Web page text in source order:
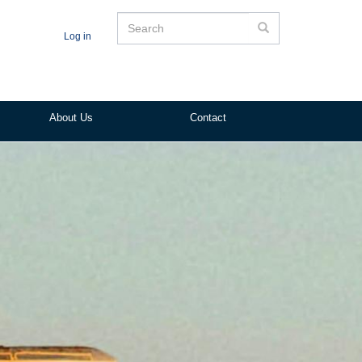
Log in
Search
About Us Contact